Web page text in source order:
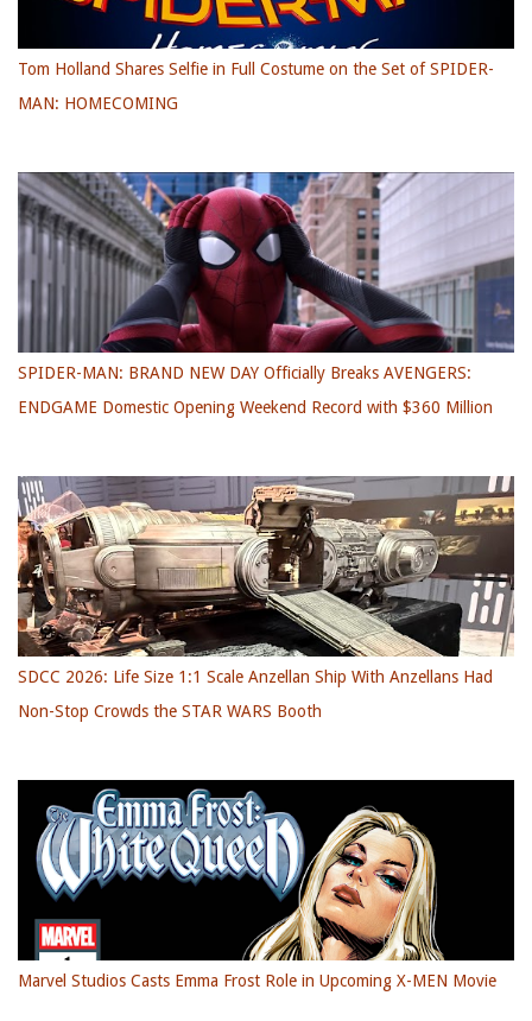
Tom Holland Shares Selfie in Full Costume on the Set of SPIDER-
MAN: HOMECOMING
SPIDER-MAN: BRAND NEW DAY Officially Breaks AVENGERS:
ENDGAME Domestic Opening Weekend Record with $360 Million
SDCC 2026: Life Size 1:1 Scale Anzellan Ship With Anzellans Had
Non-Stop Crowds the STAR WARS Booth
Marvel Studios Casts Emma Frost Role in Upcoming X-MEN Movie